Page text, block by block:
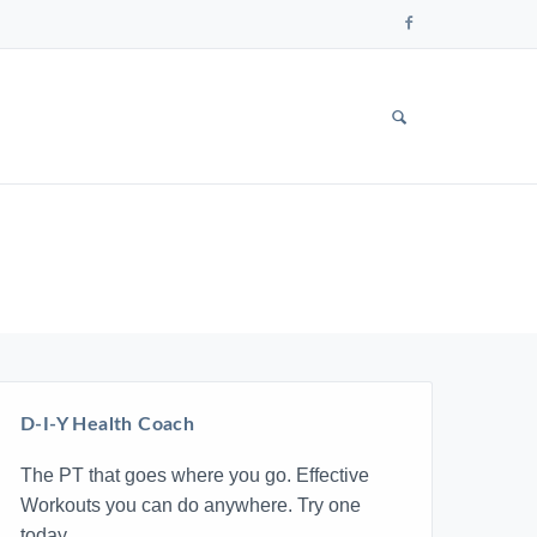
us
D-I-Y Health Coach
The PT that goes where you go. Effective
Workouts you can do anywhere. Try one